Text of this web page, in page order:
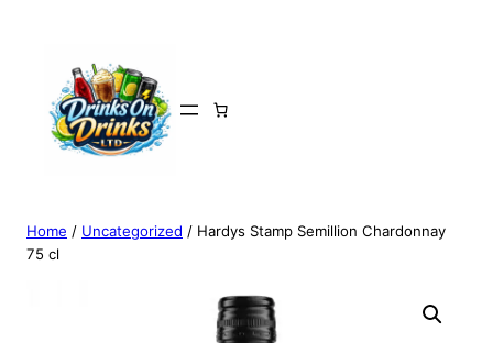
Home / Uncategorized / Hardys Stamp Semillion Chardonnay
75 cl